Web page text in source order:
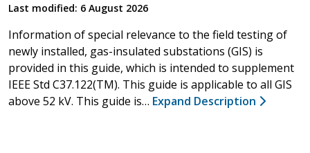
Last modified: 6 August 2026
Information of special relevance to the field testing of
newly installed, gas-insulated substations (GIS) is
provided in this guide, which is intended to supplement
IEEE Std C37.122(TM). This guide is applicable to all GIS
above 52 kV. This guide is… Expand Description